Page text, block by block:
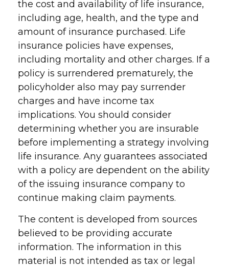
the cost and availability of life insurance,
including age, health, and the type and
amount of insurance purchased. Life
insurance policies have expenses,
including mortality and other charges. If a
policy is surrendered prematurely, the
policyholder also may pay surrender
charges and have income tax
implications. You should consider
determining whether you are insurable
before implementing a strategy involving
life insurance. Any guarantees associated
with a policy are dependent on the ability
of the issuing insurance company to
continue making claim payments.
The content is developed from sources
believed to be providing accurate
information. The information in this
material is not intended as tax or legal